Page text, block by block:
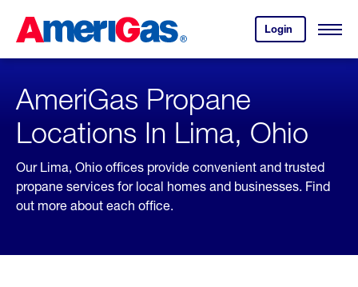
Content
Login
your
account.
Open
Skipped.
AmeriGas Propane
Locations In Lima, Ohio
Our Lima, Ohio offices provide convenient and trusted
propane services for local homes and businesses. Find
out more about each office.